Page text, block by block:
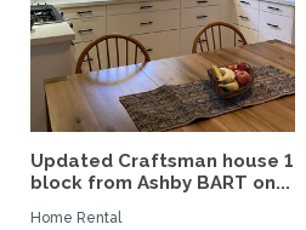
Updated Craftsman house 1
block from Ashby BART on...
Home Rental